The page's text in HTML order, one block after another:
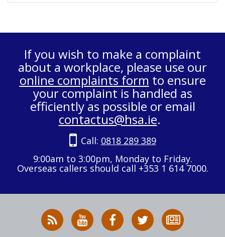
If you wish to make a complaint
about a workplace, please use our
online complaints form to ensure
your complaint is handled as
efficiently as possible or email
contactus@hsa.ie.
Call: 0818 289 389
9:00am to 3:00pm, Monday to Friday.
Overseas callers should call +353 1 614 7000.
RSS
News
HSA
on
HSA
on
Follow
HSA
to